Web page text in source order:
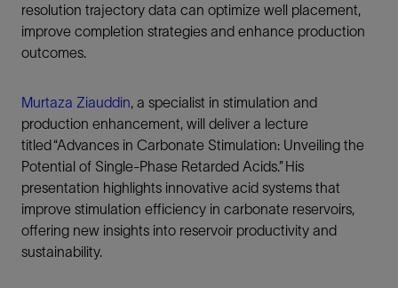
resolution trajectory data can optimize well placement,
improve completion strategies and enhance production
outcomes.
Murtaza Ziauddin, a specialist in stimulation and
production enhancement, will deliver a lecture
titled “Advances in Carbonate Stimulation: Unveiling the
Potential of Single-Phase Retarded Acids.” His
presentation highlights innovative acid systems that
improve stimulation efficiency in carbonate reservoirs,
offering new insights into reservoir productivity and
sustainability.